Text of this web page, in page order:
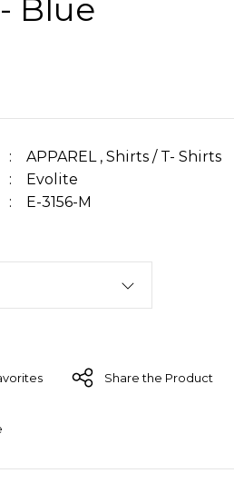
Blue
APPAREL , Shirts / T- Shirts
Evolite
E-3156-M
Share the Product